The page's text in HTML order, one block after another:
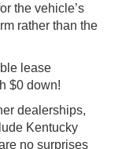
the vehicle’s
rather than the
lease
$0 down!
dealerships,
Kentucky
no surprises